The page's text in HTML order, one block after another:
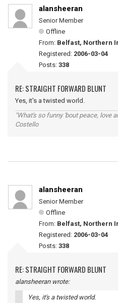
alansheeran
Senior Member
Offline
From: Belfast, Northern
Registered: 2006-03-04
Posts: 338
RE: STRAIGHT FORWARD BLUNT
Yes, it's a twisted world.
"What's so funny 'bout peace, love
Costello
alansheeran
Senior Member
Offline
From: Belfast, Northern
Registered: 2006-03-04
Posts: 338
RE: STRAIGHT FORWARD BLUNT
alansheeran wrote:
Yes, it's a twisted world.